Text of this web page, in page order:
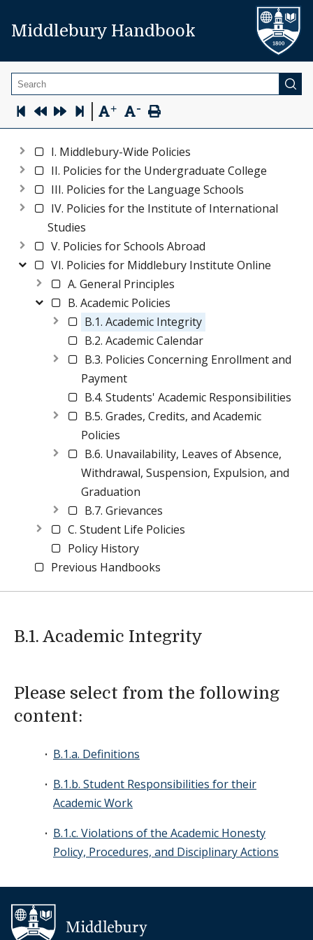
Middlebury Handbook
Search
+ -
I. Middlebury-Wide Policies
II. Policies for the Undergraduate College
III. Policies for the Language Schools
IV. Policies for the Institute of International
Studies
V. Policies for Schools Abroad
VI. Policies for Middlebury Institute Online
A. General Principles
B. Academic Policies
B.1. Academic Integrity
B.2. Academic Calendar
B.3. Policies Concerning Enrollment and
Payment
B.4. Students' Academic Responsibilities
B.5. Grades, Credits, and Academic
Policies
B.6. Unavailability, Leaves of Absence,
Withdrawal, Suspension, Expulsion, and
Graduation
B.7. Grievances
C. Student Life Policies
Policy History
Previous Handbooks
B.1. Academic Integrity
Please select from the following
content:
B.1.a. Definitions
B.1.b. Student Responsibilities for their
Academic Work
B.1.c. Violations of the Academic Honesty
Policy, Procedures, and Disciplinary Actions
Additional navigation